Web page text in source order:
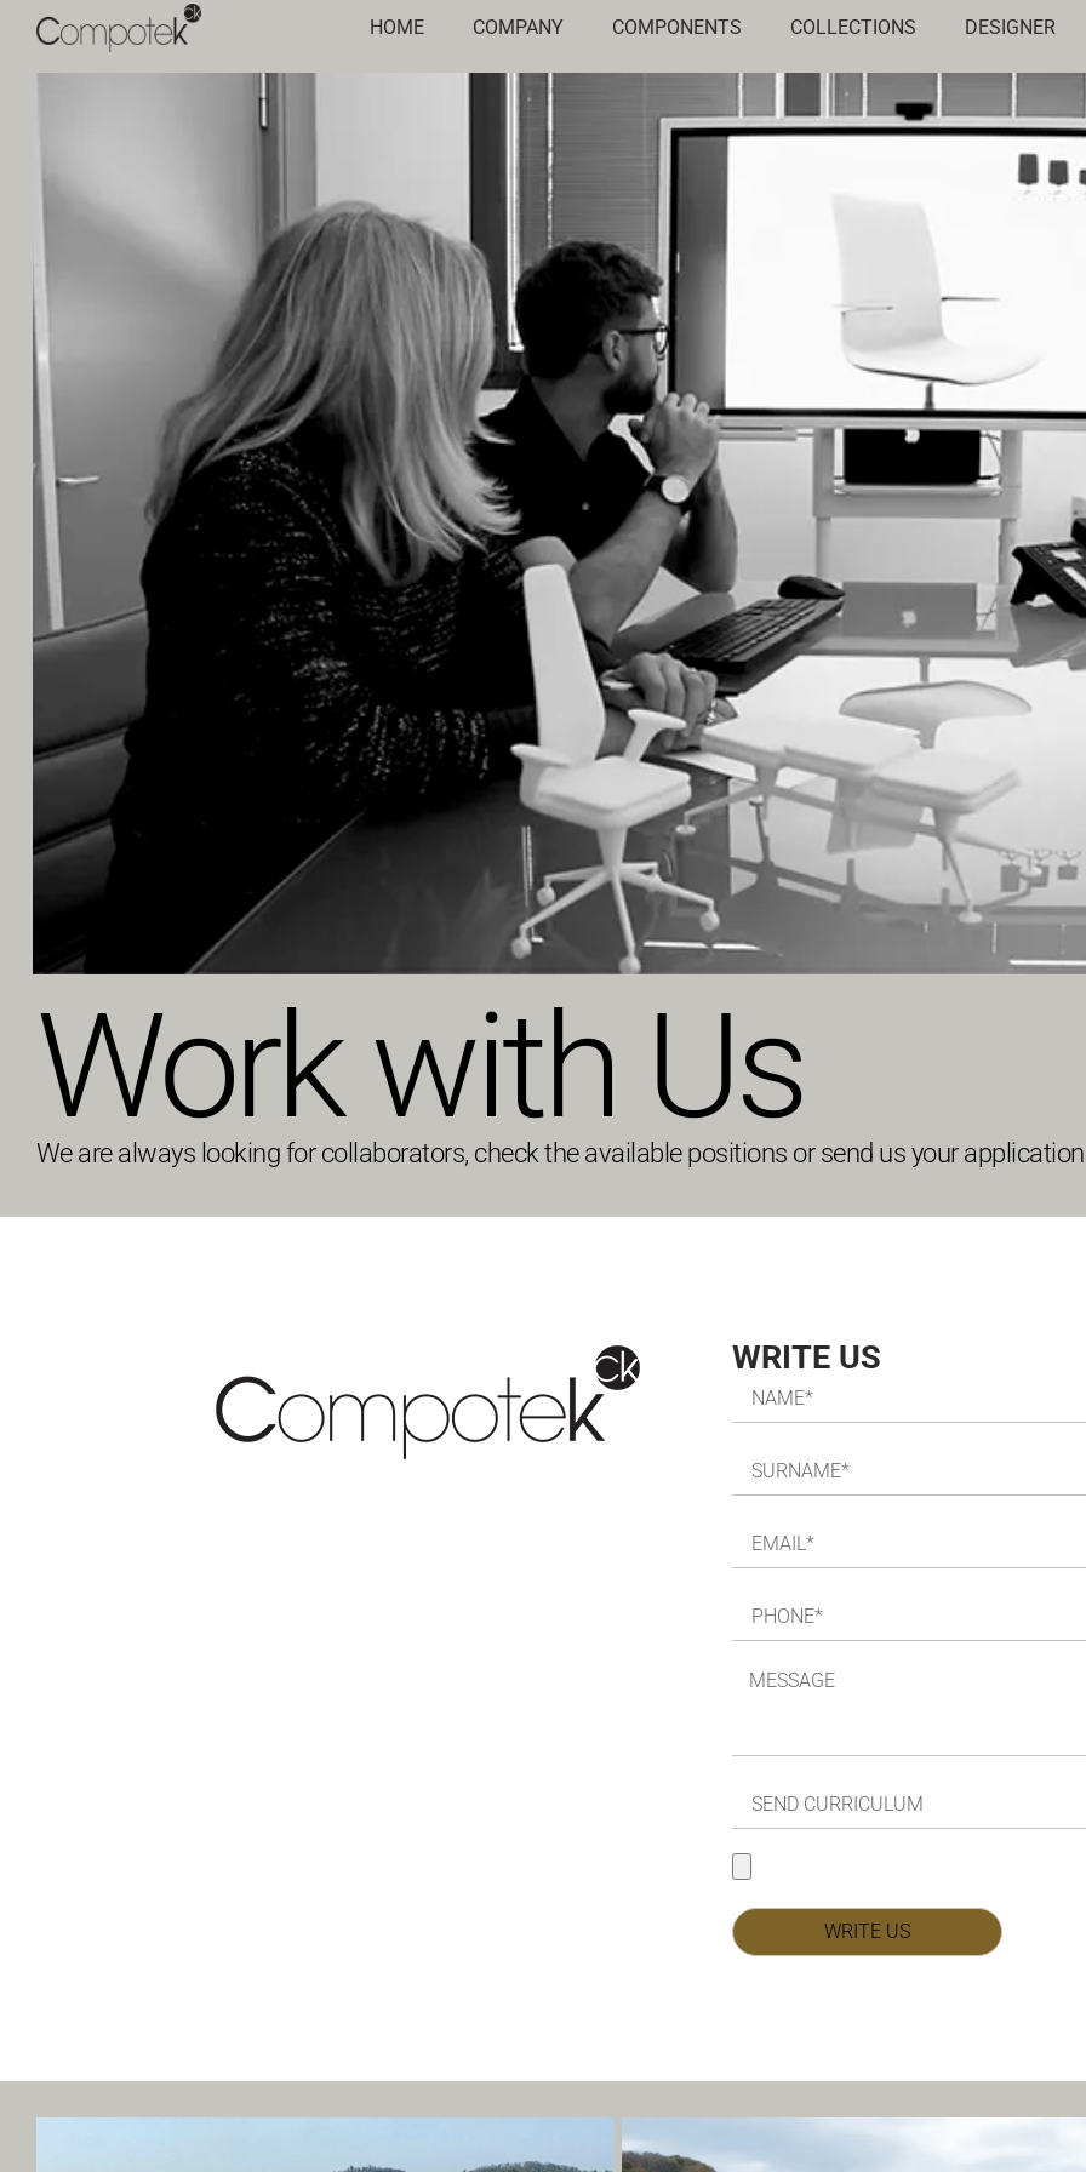
HOME COMPANY COMPONENTS COLLECTIONS DESIGNER
Work with Us
We are always looking for collaborators, check the available positions or send us your
WRITE US
WRITE US